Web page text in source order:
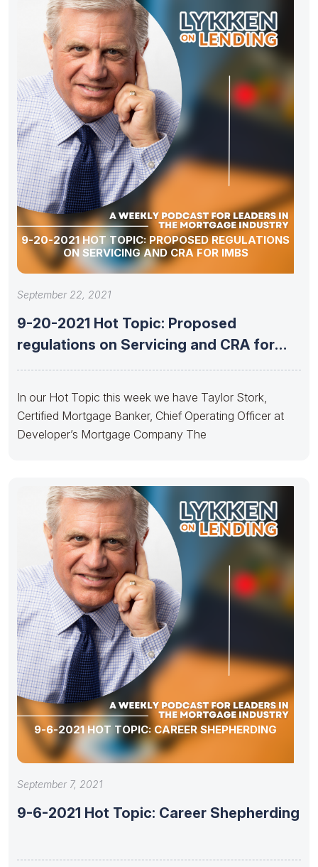
9-20-2021 HOT TOPIC: PROPOSED REGULATIONS
ON SERVICING AND CRA FOR IMBS
September 22, 2021
9-20-2021 Hot Topic: Proposed
regulations on Servicing and CRA for
In our Hot Topic this week we have Taylor Stork,
Certified Mortgage Banker, Chief Operating Officer at
Developer’s Mortgage Company The
9-6-2021 HOT TOPIC: CAREER SHEPHERDING
September 7, 2021
9-6-2021 Hot Topic: Career Shepherding